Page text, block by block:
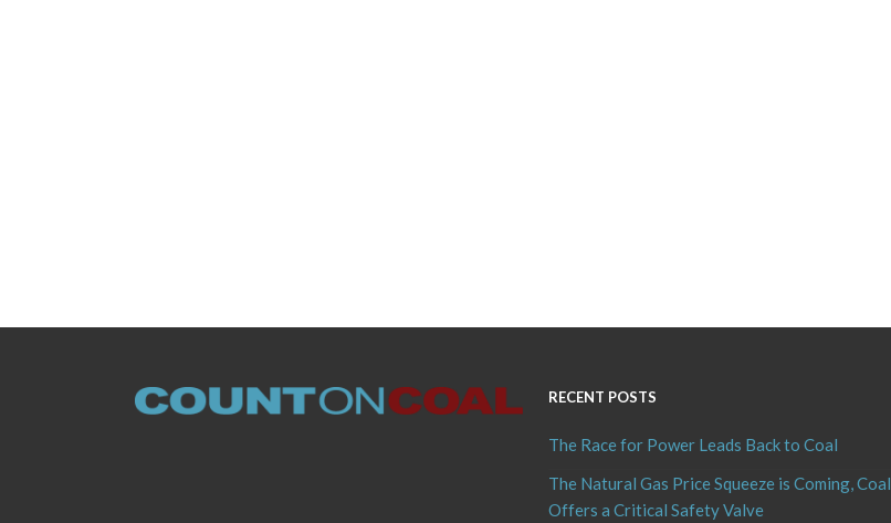
RECENT POSTS
The Race for Power Leads Back to Coal
The Natural Gas Price Squeeze is Coming, Coal
Offers a Critical Safety Valve